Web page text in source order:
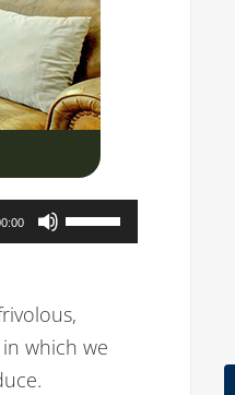
Use
Up/Down
keys
to
which we